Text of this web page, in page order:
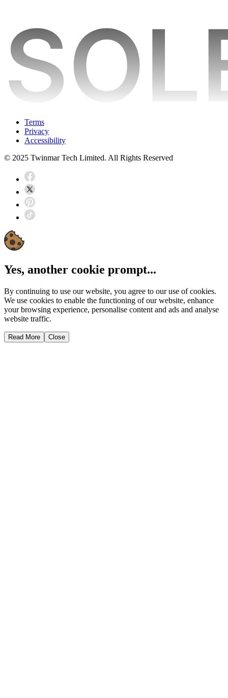
Terms
Privacy
Accessibility
© 2025 Twinmar Tech Limited. All Rights Reserved
Yes, another cookie prompt...
By continuing to use our website, you agree to our use of cookies.
We use cookies to enable the functioning of our website, enhance
your browsing experience, personalise content and ads and analyse
website traffic.
Read More Close